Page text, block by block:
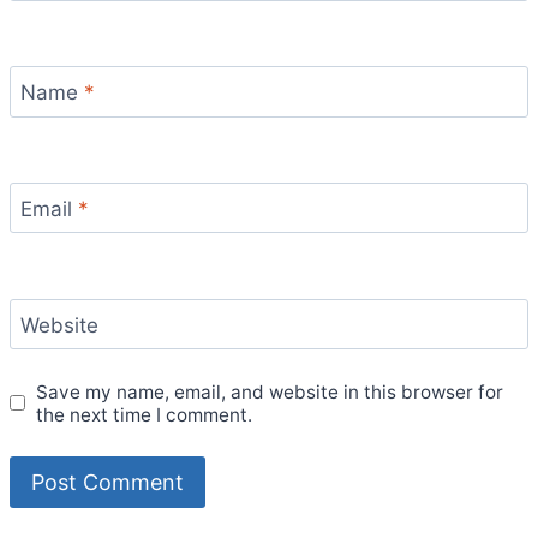
Name *
Email *
Website
Save my name, email, and website in this browser for
the next time I comment.